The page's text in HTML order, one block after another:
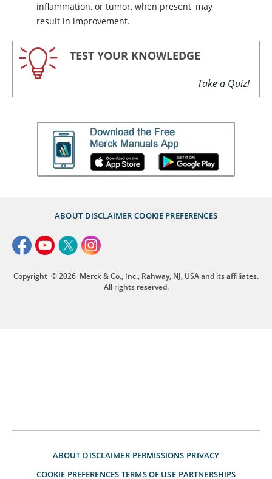
inflammation, or tumor, when present, may
result in improvement.
TEST YOUR KNOWLEDGE
Take a Quiz!
ABOUT DISCLAIMER COOKIE PREFERENCES
Copyright © 2026 Merck & Co., Inc., Rahway, NJ, USA and its affiliates.
All rights reserved.
ABOUT DISCLAIMER PERMISSIONS PRIVACY
COOKIE PREFERENCES TERMS OF USE PARTNERSHIPS